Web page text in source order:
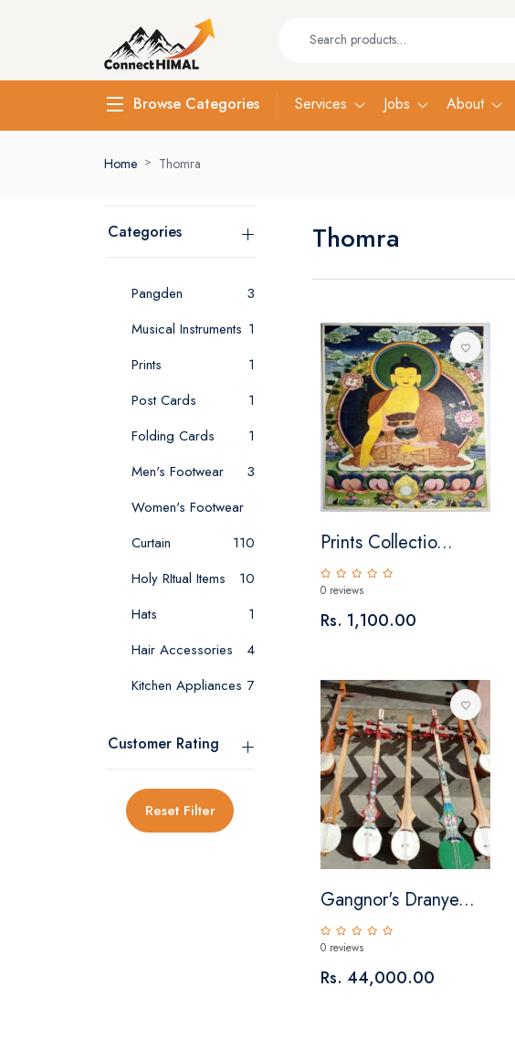
Browse Categories Services Jobs About
Home Thomra
Categories
Pangden
3
Musical Instruments 1
Prints
1
Post Cards
1
Folding Cards
1
Men's Footwear
3
Women's Footwear
10
Curtain
1
Holy RItual Items
10
Hats
1
Hair Accessories
4
Kitchen Appliances 7
Customer Rating
Reset Filter
Thomra
Prints Collectio...
0 reviews
Rs. 1,100.00
Gangnor's Dranye...
0 reviews
Rs. 44,000.00